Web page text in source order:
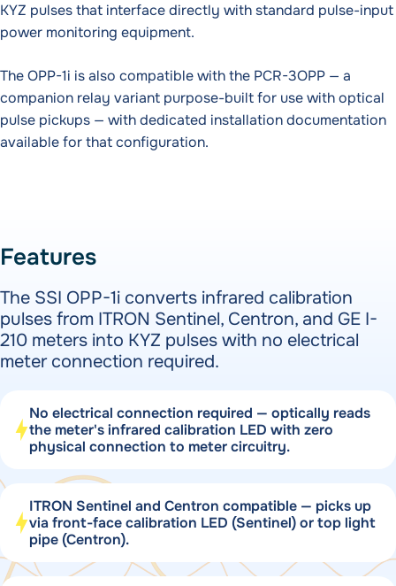
KYZ pulses that interface directly with standard pulse-input
power monitoring equipment.
The OPP-1i is also compatible with the PCR-3OPP — a
companion relay variant purpose-built for use with optical
pulse pickups — with dedicated installation documentation
available for that configuration.
Features
The SSI OPP-1i converts infrared calibration
pulses from ITRON Sentinel, Centron, and GE I-
210 meters into KYZ pulses with no electrical
meter connection required.
No electrical connection required — optically reads
the meter's infrared calibration LED with zero
physical connection to meter circuitry.
ITRON Sentinel and Centron compatible — picks up
via front-face calibration LED (Sentinel) or top light
pipe (Centron).